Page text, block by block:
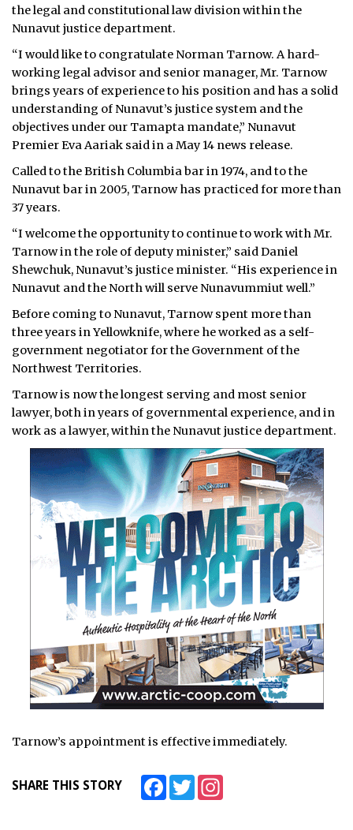
SEARCH
ARCHIVE
ABOUT
CONTACT
JOBS
NOTICES
TENDERS
ADVERTISE
the legal and constitutional law division within the
Nunavut justice department.
“I would like to congratulate Norman Tarnow. A hard-
working legal advisor and senior manager, Mr. Tarnow
brings years of experience to his position and has a solid
understanding of Nunavut’s justice system and the
objectives under our Tamapta mandate,” Nunavut
Premier Eva Aariak said in a May 14 news release.
Called to the British Columbia bar in 1974, and to the
Nunavut bar in 2005, Tarnow has practiced for more than
37 years.
“I welcome the opportunity to continue to work with Mr.
Tarnow in the role of deputy minister,” said Daniel
Shewchuk, Nunavut’s justice minister. “His experience in
Nunavut and the North will serve Nunavummiut well.”
Before coming to Nunavut, Tarnow spent more than
three years in Yellowknife, where he worked as a self-
government negotiator for the Government of the
Northwest Territories.
Tarnow is now the longest serving and most senior
lawyer, both in years of governmental experience, and in
work as a lawyer, within the Nunavut justice department.
Tarnow’s appointment is effective immediately.
SHARE THIS STORY FacebookTwitter